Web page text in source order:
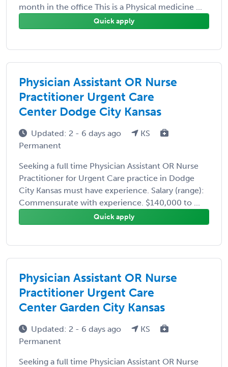
month in the office This is a Physical medicine ...
Quick apply
Physician Assistant OR Nurse
Practitioner Urgent Care
Center Dodge City Kansas
Updated: 2 - 6 days ago
KS
Permanent
Seeking a full time Physician Assistant OR Nurse
Practitioner for Urgent Care practice in Dodge
City Kansas must have experience. Salary (range):
Commensurate with experience. $140,000 to ...
Quick apply
Physician Assistant OR Nurse
Practitioner Urgent Care
Center Garden City Kansas
Updated: 2 - 6 days ago
KS
Permanent
Seeking a full time Physician Assistant OR Nurse